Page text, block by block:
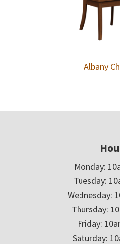
Albany
Monday:
Tuesday:
Wednesday:
Thursday:
Friday:
Saturday: